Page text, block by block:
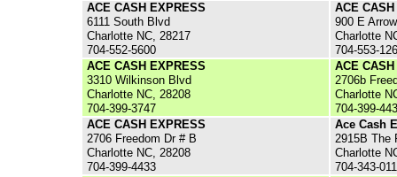
ACE CASH EXPRESS
6111 South Blvd
Charlotte NC, 28217
704-552-5600
ACE
900 E
Charlotte
704-553-
ACE CASH EXPRESS
3310 Wilkinson Blvd
Charlotte NC, 28208
704-399-3747
ACE
2706b
Charlotte
704-399-
ACE CASH EXPRESS
2706 Freedom Dr # B
Charlotte NC, 28208
704-399-4433
Ace Cash
2915B The
Charlotte
704-343-